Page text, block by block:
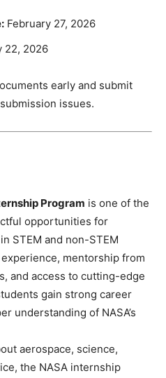
February 27, 2026
22, 2026
early and submit
issues.
Program is one of the
opportunities for
STEM and non-STEM
mentorship from
and access to cutting-edge
gain strong career
understanding of NASA’s
aerospace, science,
the NASA internship